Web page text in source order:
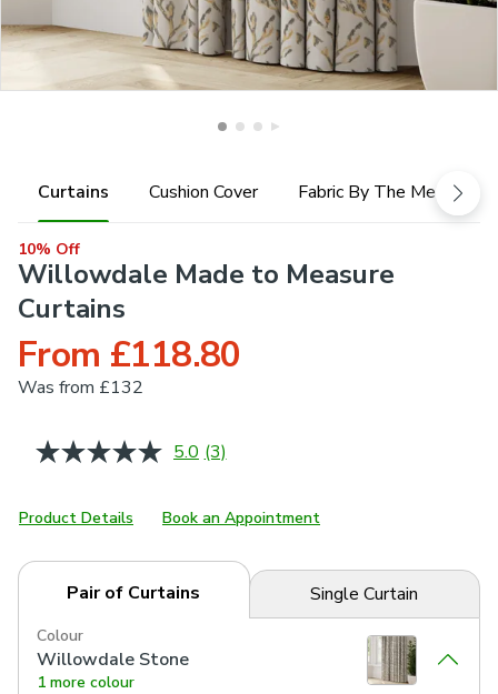
Curtains Cushion Cover Fabric By The Metre
10% Off
Willowdale Made to Measure
Curtains
From £118.80
Was from £132
5.0 Read
Same
page
(3)
Product Details Book an Appointment
Pair of Curtains Single Curtain
Colour
Willowdale Stone
1 more colour